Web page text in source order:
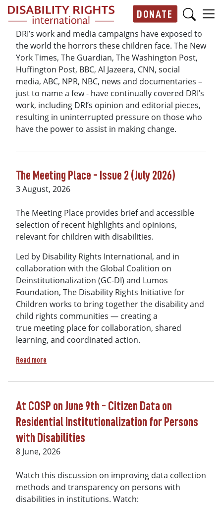
Skip to main content
DONATE
Main navigation
DRI’s work and media campaigns have exposed to
the world the horrors these children face. The New
York Times, The Guardian, The Washington Post,
Huffington Post, BBC, Al Jazeera, CNN, social
media, ABC, NPR, NBC, news and documentaries –
just to name a few - have continually covered DRI’s
work, including DRI’s opinion and editorial pieces,
resulting in uninterrupted pressure on those who
have the power to assist in making change.
The Meeting Place - Issue 2 (July 2026)
3 August, 2026
The Meeting Place provides brief and accessible
selection of recent highlights and opinions,
relevant for children with disabilities.
Led by Disability Rights International, and in
collaboration with the Global Coalition on
Deinstitutionalization (GC-DI) and Lumos
Foundation, The Disability Rights Initiative for
Children works to bring together the disability and
child rights communities — creating a
true meeting place for collaboration, shared
learning, and coordinated action.
Read more
At COSP on June 9th - Citizen Data on
Residential Institutionalization for Persons
with Disabilities
8 June, 2026
Watch this discussion on improving data collection
methods and transparency on persons with
disabilities in institutions. Watch: